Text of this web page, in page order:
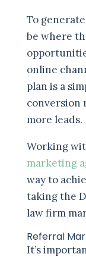
To
be where
online
plan is a
conversion
more leads.
Working
marketing
way to
taking the
law firm
Referral
It’s